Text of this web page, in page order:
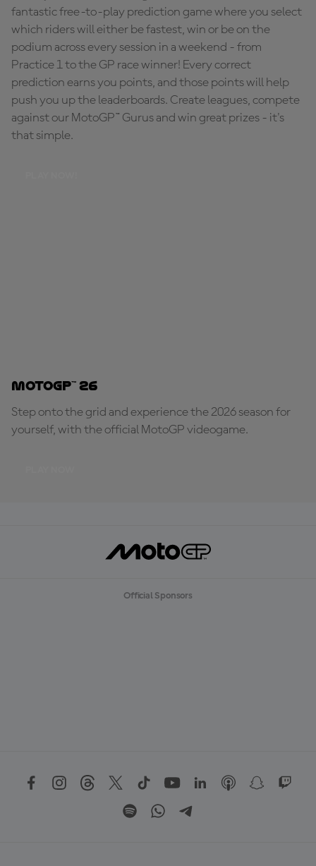
fantastic free-to-play prediction game where you select
which riders will either be fastest, win or be on the
podium across every session in a weekend - from
Practice 1 to the GP race winner! Every correct
prediction earns you points, and those points will help
push you up the leaderboards. Create leagues, compete
against our MotoGP™ Gurus and win great prizes - it's
that simple.
MotoGP™ 26
Step onto the grid and experience the 2026 season for
yourself, with the official MotoGP videogame.
Official Sponsors